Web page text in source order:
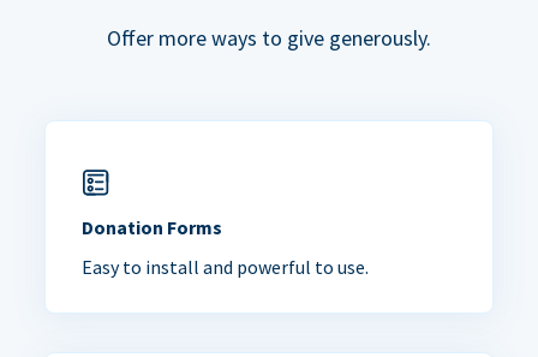
Offer more ways to give generously.
Donation Forms
Easy to install and powerful to use.